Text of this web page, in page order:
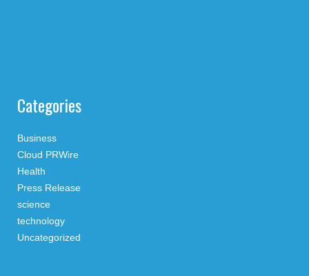
Categories
Business
Cloud PRWire
Health
Press Release
science
technology
Uncategorized